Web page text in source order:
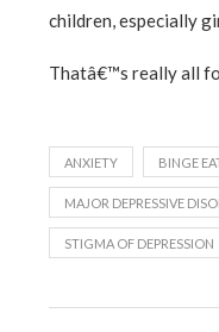
children, especially
Thatâ€™s really all
ANXIETY BINGE
MAJOR DEPRESSIVE
STIGMA OF DEPRESSION